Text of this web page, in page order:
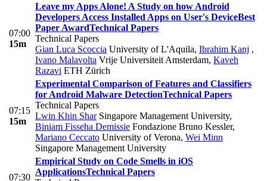
07:00
15m
Leave my Apps Alone! A Study on how Android
Developers Access Installed Apps on User's DeviceBest
Paper AwardTechnical Papers
Technical Papers
Gian Luca Scoccia University of L'Aquila, Ibrahim Kanj ,
Ivano Malavolta Vrije Universiteit Amsterdam, Kaveh
Razavi ETH Zürich
07:15
15m
Experimental Comparison of Features and Classifiers
for Android Malware DetectionTechnical Papers
Technical Papers
Lwin Khin SharSingapore Management University,
Biniam Fisseha Demissie Fondazione Bruno Kessler,
Mariano Ceccato University of Verona, Wei Minn
Singapore Management University
07:30
Empirical Study on Code Smells in iOS
ApplicationsTechnical Papers